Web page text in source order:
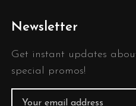
Newsletter
Get instant updates
special promos!